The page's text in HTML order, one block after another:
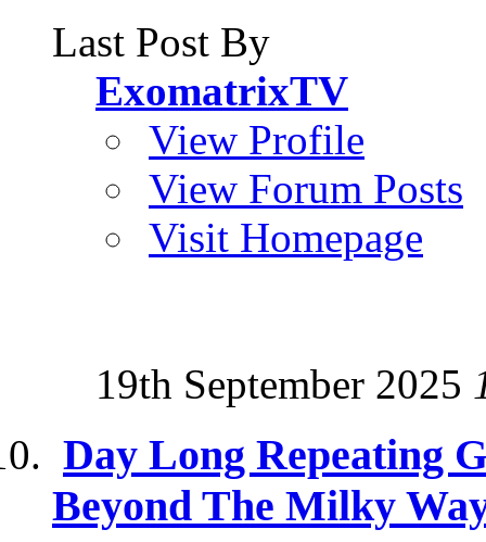
Last Post By
ExomatrixTV
View Profile
View Forum Posts
Visit Homepage
19th September 2025
Day Long Repeating
Beyond The Milky